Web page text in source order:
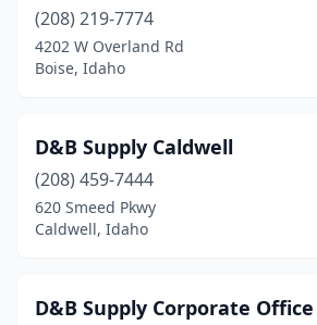
(208) 219-7774
4202 W Overland Rd
Boise, Idaho
D&B Supply Caldwell
(208) 459-7444
620 Smeed Pkwy
Caldwell, Idaho
D&B Supply Corporate Office